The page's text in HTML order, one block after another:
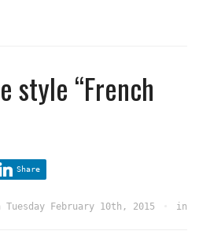
style “French
Share
Tuesday February 10th, 2015 in